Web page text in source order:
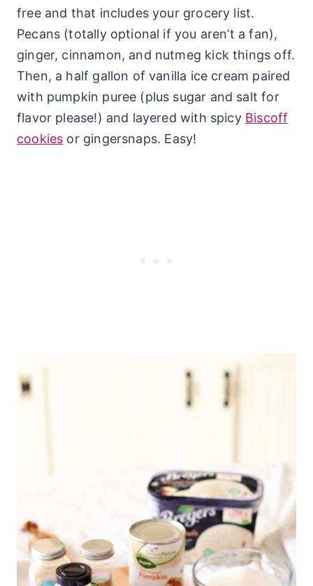
free and that includes your grocery list.
Pecans (totally optional if you aren’t a fan),
ginger, cinnamon, and nutmeg kick things off.
Then, a half gallon of vanilla ice cream paired
with pumpkin puree (plus sugar and salt for
flavor please!) and layered with spicy Biscoff
cookies or gingersnaps. Easy!